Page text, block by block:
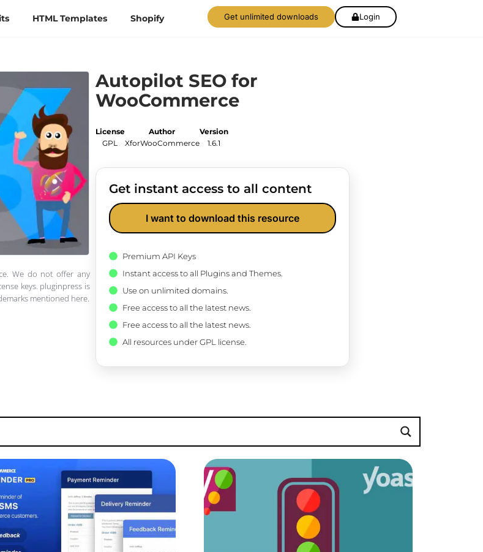
HTML Templates Shopify Get unlimited downloads Login
We do not offer any
keys. pluginpress is
mentioned here.
Autopilot SEO for
WooCommerce
License
GPL
Author
XforWooCommerce
Version
1.6.1
Get instant access to all content
I want to download this resource
Premium API Keys
Instant access to all Plugins and Themes.
Use on unlimited domains.
Free access to all the latest news.
Free access to all the latest news.
All resources under GPL license.